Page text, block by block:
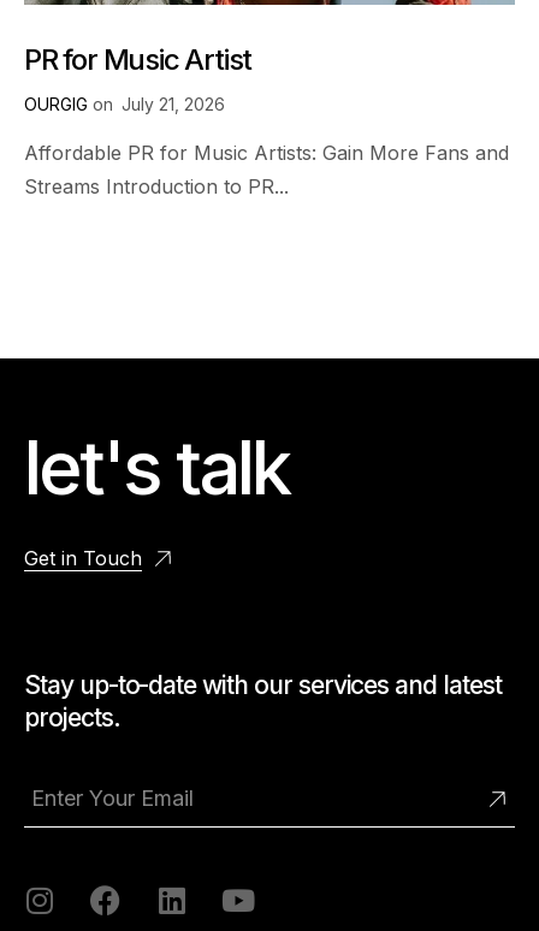
PR for Music Artist
OURGIG on July 21, 2026
Affordable PR for Music Artists: Gain More Fans and
Streams Introduction to PR...
let's talk
Get in Touch
Stay up-to-date with our services and latest
projects.